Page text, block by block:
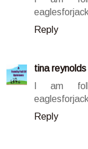
Reply
tina reynolds
I am
Reply